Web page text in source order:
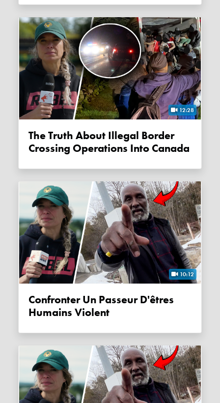
12:28
The Truth About Illegal Border
Crossing Operations Into Canada
10:12
Confronter Un Passeur D'êtres
Humains Violent